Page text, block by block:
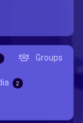
Groups
2